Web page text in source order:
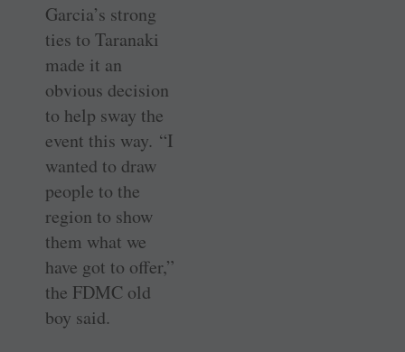
Garcia’s strong
ties to Taranaki
made it an
obvious decision
to help sway the
event this way. “I
wanted to draw
people to the
region to show
them what we
have got to offer,”
the FDMC old
boy said.